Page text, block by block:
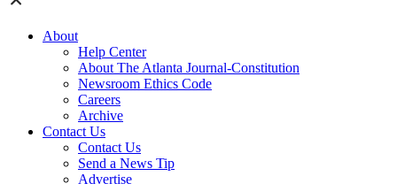
About
Help Center
About The Atlanta Journal-Constitution
Newsroom Ethics Code
Careers
Archive
Contact Us
Contact Us
Send a News Tip
Advertise